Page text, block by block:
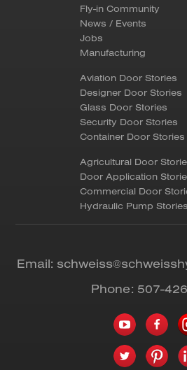
Fly-in Community
News / Events
Jobs
Manufacturing
Aviation Door Stories
Designer Door Stories
Glass Door Stories
Security Door Stories
Container Door Stories
Agricultural Door
Door Application
Commercial Door
Hydraulic Pump Stories
Email:
Phone: 507-